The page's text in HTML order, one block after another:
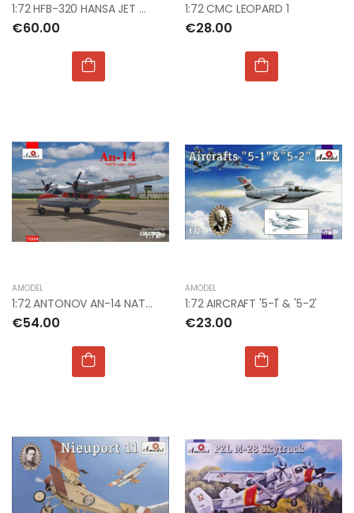
1:72 HFB-320 HANSA JET CHARTER EXPRESS
€60.00
1:72 CMC LEOPARD 1
€28.00
AMODEL
1:72 ANTONOV AN-14 NATO CODE "CLOD"
€54.00
AMODEL
1:72 AIRCRAFT '5-1' & '5-2'
€23.00